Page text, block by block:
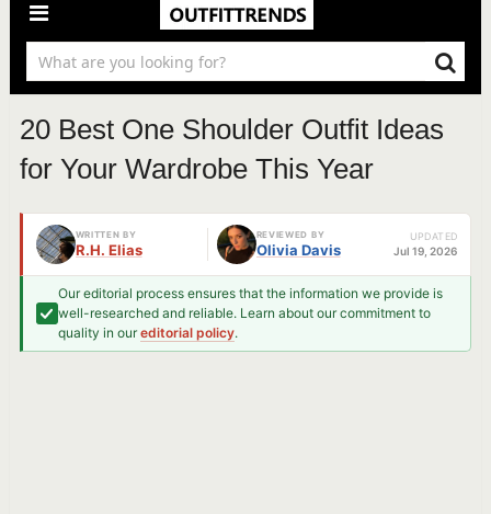
20 Best One Shoulder Outfit Ideas
for Your Wardrobe This Year
WRITTEN BY
R.H. Elias
REVIEWED BY
Olivia Davis
UPDATED
Jul 19, 2026
Our editorial process ensures that the information we provide is
well-researched and reliable. Learn about our commitment to
quality in oureditorial policy.